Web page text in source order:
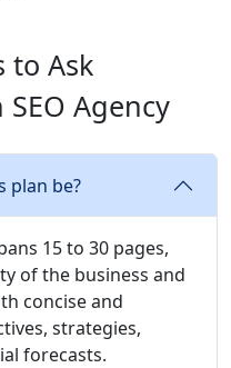
to Ask
Agency
plan be?
15 to 30 pages,
of the business and
concise and
strategies,
forecasts.